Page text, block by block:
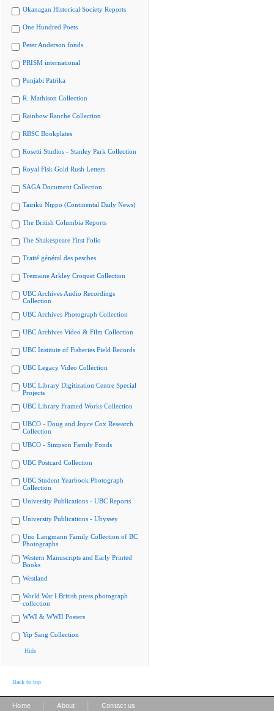
Okanagan Historical Society Reports
One Hundred Poets
Peter Anderson fonds
PRISM international
Punjabi Patrika
R. Mathison Collection
Rainbow Ranche Collection
RBSC Bookplates
Rosetti Studios - Stanley Park Collection
Royal Fisk Gold Rush Letters
SAGA Document Collection
Tairiku Nippo (Continental Daily News)
The British Columbia Reports
The Shakespeare First Folio
Traité général des pesches
Tremaine Arkley Croquet Collection
UBC Archives Audio Recordings
Collection
UBC Archives Photograph Collection
UBC Archives Video & Film Collection
UBC Institute of Fisheries Field Records
UBC Legacy Video Collection
UBC Library Digitization Centre Special
Projects
UBC Library Framed Works Collection
UBCO - Doug and Joyce Cox Research
Collection
UBCO - Simpson Family Fonds
UBC Postcard Collection
UBC Student Yearbook Photograph
Collection
University Publications - UBC Reports
University Publications - Ubyssey
Uno Langmann Family Collection of BC
Photographs
Western Manuscripts and Early Printed
Books
Westland
World War I British press photograph
collection
WWI & WWII Posters
Yip Sang Collection
Hide
Back to top
Home About Contact us